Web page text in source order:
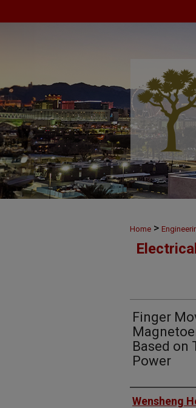
Home >
Finger
Based on
Power
Authors
Wensheng